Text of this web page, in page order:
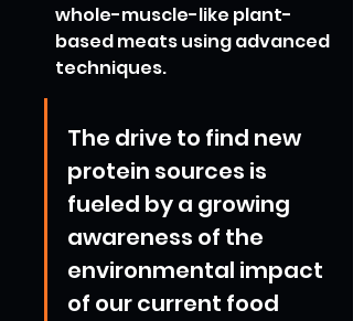
whole-muscle-like plant-
based meats using advanced
techniques.
The drive to find new
protein sources is
fueled by a growing
awareness of the
environmental impact
of our current food